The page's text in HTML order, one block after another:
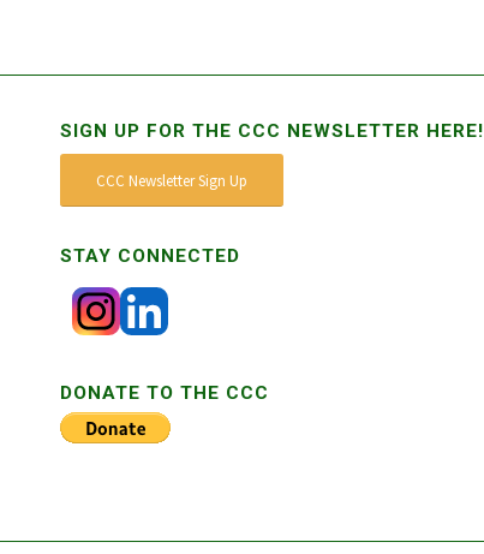
SIGN UP FOR THE CCC NEWSLETTER HERE!
CCC Newsletter Sign Up
STAY CONNECTED
DONATE TO THE CCC